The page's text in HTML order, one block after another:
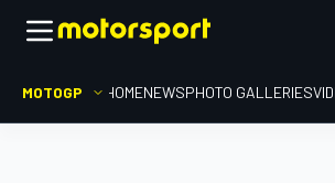
MOTOGP HOMENEWSPHOTO GALLERIES